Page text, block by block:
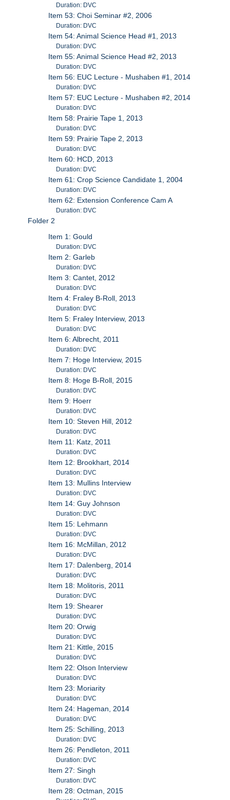
Duration: DVC
Item 53: Choi Seminar #2, 2006
Duration: DVC
Item 54: Animal Science Head #1, 2013
Duration: DVC
Item 55: Animal Science Head #2, 2013
Duration: DVC
Item 56: EUC Lecture - Mushaben #1, 2014
Duration: DVC
Item 57: EUC Lecture - Mushaben #2, 2014
Duration: DVC
Item 58: Prairie Tape 1, 2013
Duration: DVC
Item 59: Prairie Tape 2, 2013
Duration: DVC
Item 60: HCD, 2013
Duration: DVC
Item 61: Crop Science Candidate 1, 2004
Duration: DVC
Item 62: Extension Conference Cam A
Duration: DVC
Folder 2
Item 1: Gould
Duration: DVC
Item 2: Garleb
Duration: DVC
Item 3: Cantet, 2012
Duration: DVC
Item 4: Fraley B-Roll, 2013
Duration: DVC
Item 5: Fraley Interview, 2013
Duration: DVC
Item 6: Albrecht, 2011
Duration: DVC
Item 7: Hoge Interview, 2015
Duration: DVC
Item 8: Hoge B-Roll, 2015
Duration: DVC
Item 9: Hoerr
Duration: DVC
Item 10: Steven Hill, 2012
Duration: DVC
Item 11: Katz, 2011
Duration: DVC
Item 12: Brookhart, 2014
Duration: DVC
Item 13: Mullins Interview
Duration: DVC
Item 14: Guy Johnson
Duration: DVC
Item 15: Lehmann
Duration: DVC
Item 16: McMillan, 2012
Duration: DVC
Item 17: Dalenberg, 2014
Duration: DVC
Item 18: Molitoris, 2011
Duration: DVC
Item 19: Shearer
Duration: DVC
Item 20: Orwig
Duration: DVC
Item 21: Kittle, 2015
Duration: DVC
Item 22: Olson Interview
Duration: DVC
Item 23: Moriarity
Duration: DVC
Item 24: Hageman, 2014
Duration: DVC
Item 25: Schilling, 2013
Duration: DVC
Item 26: Pendleton, 2011
Duration: DVC
Item 27: Singh
Duration: DVC
Item 28: Octman, 2015